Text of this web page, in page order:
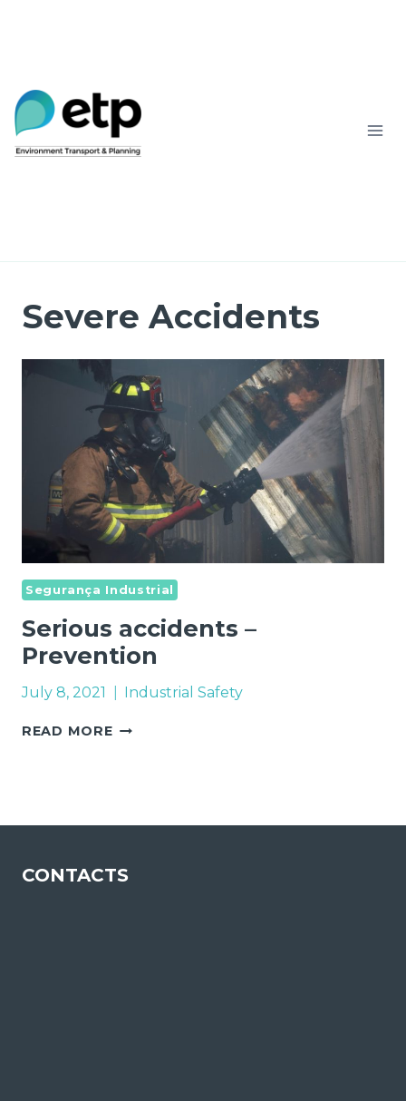
Severe Accidents
Segurança Industrial
Serious accidents –
Prevention
July 8, 2021 Industrial Safety
READ MORESERIOUS
CONTACTS